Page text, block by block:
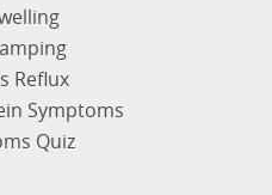
Reflux
Symptoms
Quiz